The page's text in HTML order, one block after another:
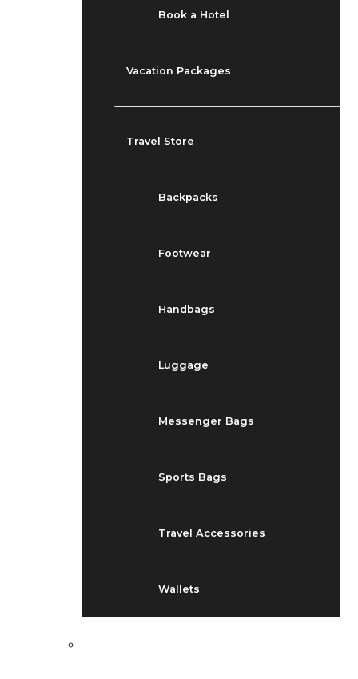
Book a Hotel
Vacation Packages
Travel Store
Backpacks
Footwear
Handbags
Luggage
Messenger Bags
Sports Bags
Travel Accessories
Wallets